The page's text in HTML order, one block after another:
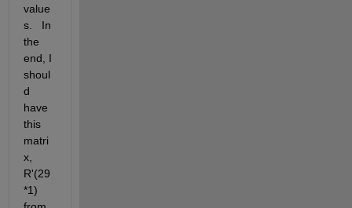
value
s.   In
the
end, I
shoul
d
have
this
matri
x,
R'(29
*1)